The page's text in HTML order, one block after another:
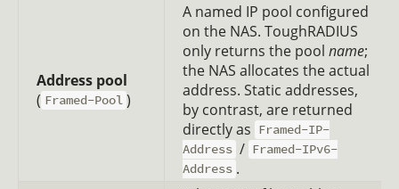
Address pool
( Framed-Pool )
A named IP pool configured
on the NAS. ToughRADIUS
only returns the pool name;
the NAS allocates the actual
address. Static addresses,
by contrast, are returned
directly as Framed-IP-
Address / Framed-IPv6-
Address .